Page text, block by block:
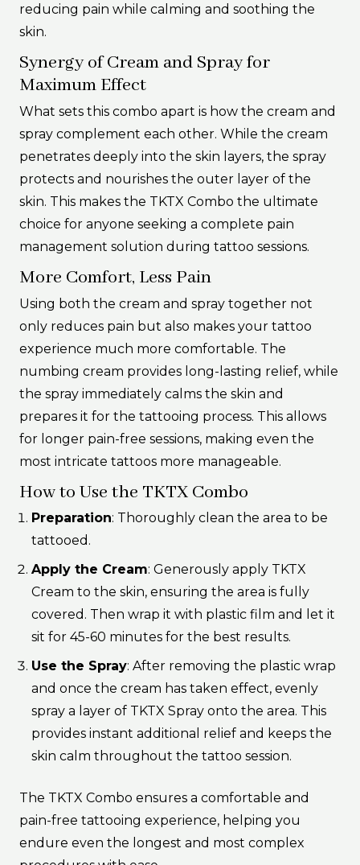
reducing pain while calming and soothing the
skin.
Synergy of Cream and Spray for
Maximum Effect
What sets this combo apart is how the cream and
spray complement each other. While the cream
penetrates deeply into the skin layers, the spray
protects and nourishes the outer layer of the
skin. This makes the TKTX Combo the ultimate
choice for anyone seeking a complete pain
management solution during tattoo sessions.
More Comfort, Less Pain
Using both the cream and spray together not
only reduces pain but also makes your tattoo
experience much more comfortable. The
numbing cream provides long-lasting relief, while
the spray immediately calms the skin and
prepares it for the tattooing process. This allows
for longer pain-free sessions, making even the
most intricate tattoos more manageable.
How to Use the TKTX Combo
Preparation: Thoroughly clean the area to be
tattooed.
Apply the Cream: Generously apply TKTX
Cream to the skin, ensuring the area is fully
covered. Then wrap it with plastic film and let it
sit for 45-60 minutes for the best results.
Use the Spray: After removing the plastic wrap
and once the cream has taken effect, evenly
spray a layer of TKTX Spray onto the area. This
provides instant additional relief and keeps the
skin calm throughout the tattoo session.
The TKTX Combo ensures a comfortable and
pain-free tattooing experience, helping you
endure even the longest and most complex